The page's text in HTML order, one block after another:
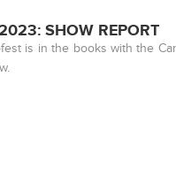
SHOW REPORT
is in the books with the